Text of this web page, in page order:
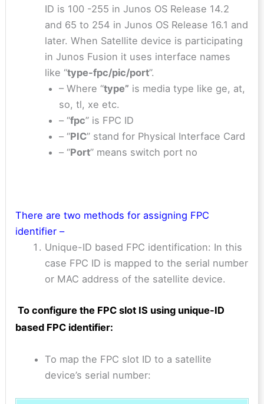
ID is 100 -255 in Junos OS Release 14.2
and 65 to 254 in Junos OS Release 16.1 and
later. When Satellite device is participating
in Junos Fusion it uses interface names
like “type-fpc/pic/port”.
– Where “type” is media type like ge, at,
so, tl, xe etc.
– “fpc” is FPC ID
– “PIC” stand for Physical Interface Card
– “Port” means switch port no
There are two methods for assigning FPC
identifier –
Unique-ID based FPC identification: In this
case FPC ID is mapped to the serial number
or MAC address of the satellite device.
To configure the FPC slot IS using unique-ID
based FPC identifier:
To map the FPC slot ID to a satellite
device’s serial number: